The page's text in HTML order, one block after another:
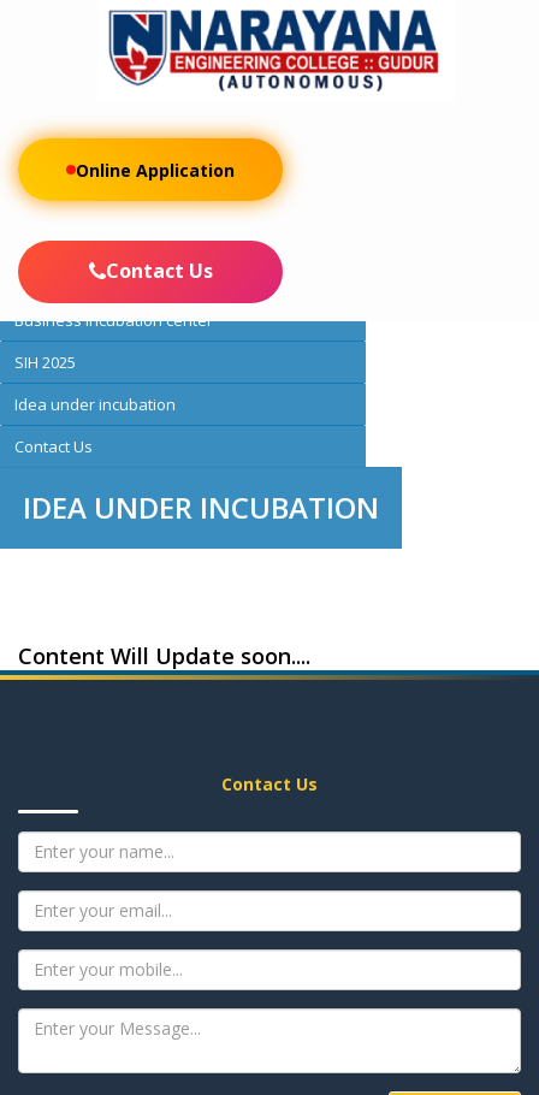
Online Application
Contact Us
About IIC
IIC membership
Activities
Business incubation center
SIH 2025
Idea under incubation
Contact Us
IDEA UNDER INCUBATION
Content Will Update soon....
Contact Us